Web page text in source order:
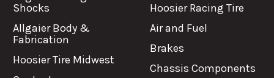
Shocks
Allgaier Body &
Fabrication
Hoosier Tire Midwest
Hoosier Racing Tire
Air and Fuel
Brakes
Chassis Components